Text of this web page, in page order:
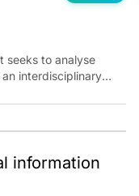
seeks to analyse
interdisciplinary
curated with a focus
information